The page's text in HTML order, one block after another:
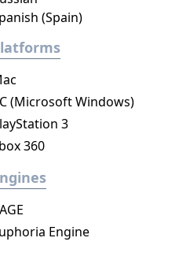
(Spain)
(Microsoft Windows)
3
360
Engine